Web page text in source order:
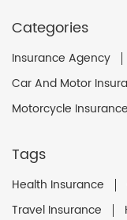
Categories
Insurance Agency
Car And Motor
Motorcycle Insurance
Tags
Health Insurance
Travel Insurance